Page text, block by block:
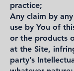
practice;
Any claim by
use by You of
or the products
at the Site,
party’s